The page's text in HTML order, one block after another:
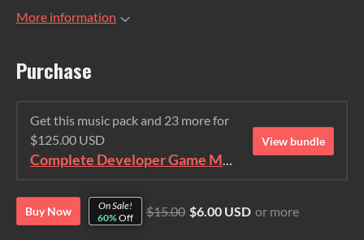
More information
Purchase
Get this music pack and 23 more for
$125.00 USD
Complete Developer Game Music Collection
View bundle
Buy Now
On Sale!
60%Off $15.00 $6.00 USD or more